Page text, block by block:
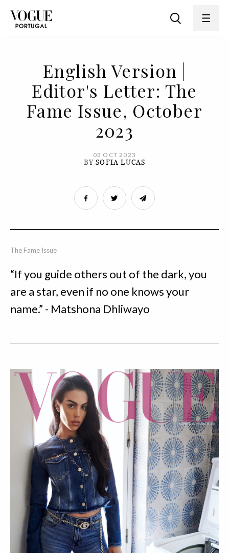
English Version |
Editor's Letter: The
Fame Issue, October
2023
03 OCT 2023
BYSOFIA LUCAS
The Fame Issue
“If you guide others out of the dark, you
are a star, even if no one knows your
name.” - Matshona Dhliwayo